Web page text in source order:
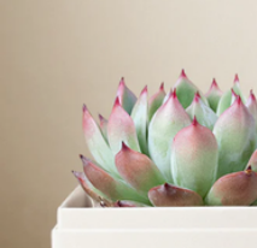
Birthday Extravaganza Gift Box
Lolli & Pops